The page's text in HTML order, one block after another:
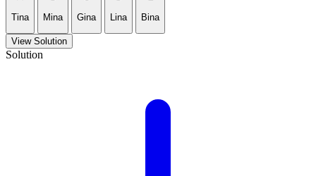
Tina
Mina
Gina
Lina
Bina
View Solution
Solution